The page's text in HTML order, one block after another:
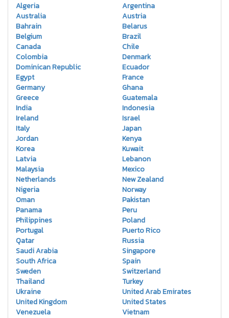
Algeria
Argentina
Australia
Austria
Bahrain
Belarus
Belgium
Brazil
Canada
Chile
Colombia
Denmark
Dominican Republic
Ecuador
Egypt
France
Germany
Ghana
Greece
Guatemala
India
Indonesia
Ireland
Israel
Italy
Japan
Jordan
Kenya
Korea
Kuwait
Latvia
Lebanon
Malaysia
Mexico
Netherlands
New Zealand
Nigeria
Norway
Oman
Pakistan
Panama
Peru
Philippines
Poland
Portugal
Puerto Rico
Qatar
Russia
Saudi Arabia
Singapore
South Africa
Spain
Sweden
Switzerland
Thailand
Turkey
Ukraine
United Arab Emirates
United Kingdom
United States
Venezuela
Vietnam